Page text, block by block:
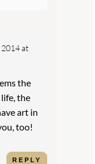
2014 at
the
the
art in
too!
REPLY